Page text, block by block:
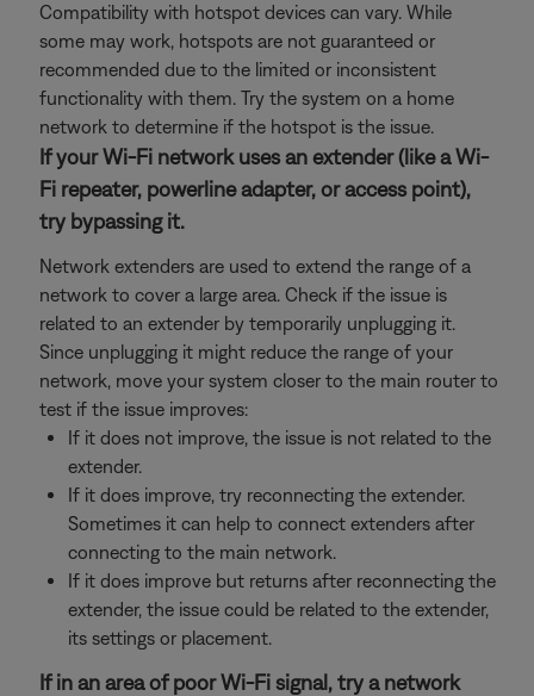
Compatibility with hotspot devices can vary. While
some may work, hotspots are not guaranteed or
recommended due to the limited or inconsistent
functionality with them. Try the system on a home
network to determine if the hotspot is the issue.
If your Wi-Fi network uses an extender (like a Wi-
Fi repeater, powerline adapter, or access point),
try bypassing it.
Network extenders are used to extend the range of a
network to cover a large area. Check if the issue is
related to an extender by temporarily unplugging it.
Since unplugging it might reduce the range of your
network, move your system closer to the main router to
test if the issue improves:
If it does not improve, the issue is not related to the
extender.
If it does improve, try reconnecting the extender.
Sometimes it can help to connect extenders after
connecting to the main network.
If it does improve but returns after reconnecting the
extender, the issue could be related to the extender,
its settings or placement.
If in an area of poor Wi-Fi signal, try a network